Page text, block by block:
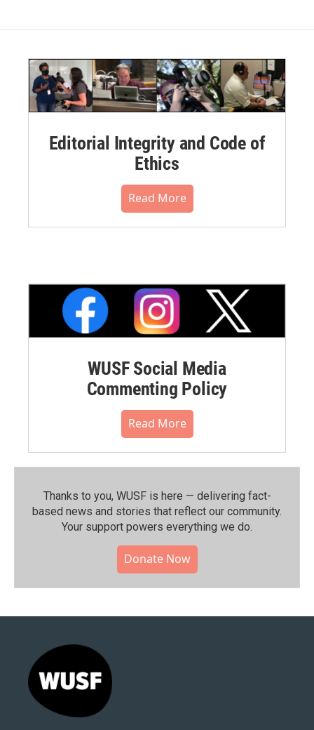
Editorial Integrity and Code of
Ethics
Read More
WUSF Social Media
Commenting Policy
Read More
Thanks to you, WUSF is here — delivering fact-
based news and stories that reflect our community.⁠
Your support powers everything we do.
Donate Now